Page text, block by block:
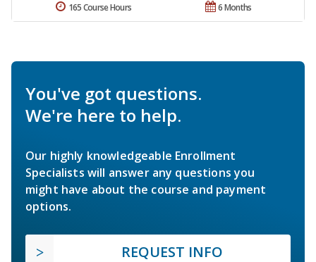
6 Months
165 Course Hours
You've got questions.
We're here to help.
Our highly knowledgeable Enrollment
Specialists will answer any questions you
might have about the course and payment
options.
REQUEST INFO